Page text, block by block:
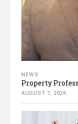
NEWS
Property
AUGUST 7, 2026